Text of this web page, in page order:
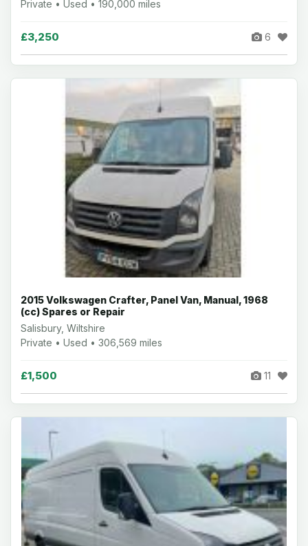
Private • Used • 190,000 miles
£3,250 6
2015 Volkswagen Crafter, Panel Van, Manual, 1968
(cc) Spares or Repair
Salisbury, Wiltshire
Private • Used • 306,569 miles
£1,500 11